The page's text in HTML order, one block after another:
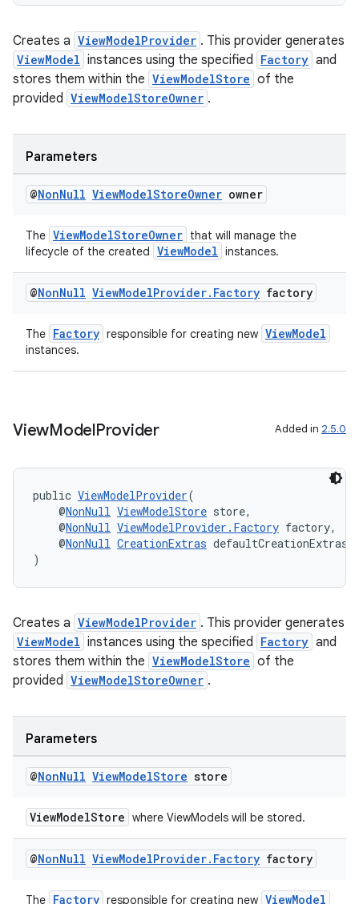
Creates a ViewModelProvider . This provider generates
ViewModel instances using the specified Factory and
stores them within the ViewModelStore of the
provided ViewModelStoreOwner .
Parameters
@NonNull ViewModelStoreOwner owner
The ViewModelStoreOwner that will manage the
lifecycle of the created ViewModel instances.
@NonNull ViewModelProvider. Factory factory
The Factory responsible for creating new ViewModel
instances.
ViewModelProvider Added in 2.5.0
public ViewModelProvider(
@NonNull ViewModelStore store,
@NonNull ViewModelProvider.Factory factory,
@NonNull CreationExtras defaultCreationExtras
)
Creates a ViewModelProvider . This provider generates
ViewModel instances using the specified Factory and
stores them within the ViewModelStore of the
provided ViewModelStoreOwner .
Parameters
@NonNull ViewModelStore store
ViewModelStore where ViewModels will be stored.
@NonNull ViewModelProvider. Factory factory
The Factory responsible for creating new ViewModel